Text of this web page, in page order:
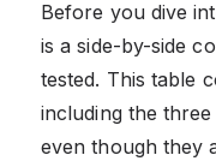
Before you dive
is a side-by-side
tested. This table
including the
even though they